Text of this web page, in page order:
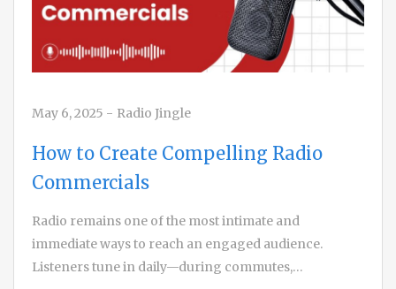
May 6, 2025 - Radio Jingle
How to Create Compelling Radio
Commercials
Radio remains one of the most intimate and
immediate ways to reach an engaged audience.
Listeners tune in daily—during commutes,…